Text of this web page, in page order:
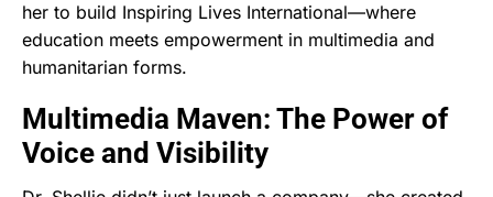
her to build Inspiring Lives International—where
education meets empowerment in multimedia and
humanitarian forms.
Multimedia Maven: The Power of
Voice and Visibility